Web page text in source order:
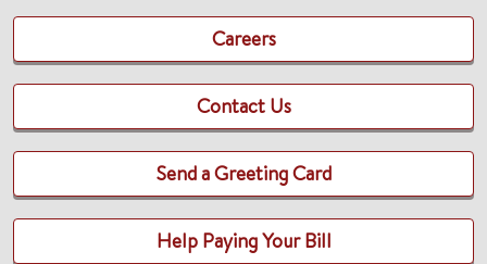
Careers
Contact Us
Send a Greeting Card
Help Paying Your Bill